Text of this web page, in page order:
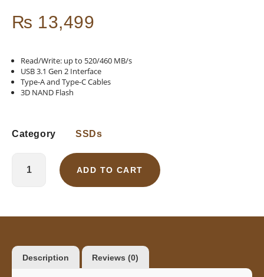
₨ 13,499
Read/Write: up to 520/460 MB/s
USB 3.1 Gen 2 Interface
Type-A and Type-C Cables
3D NAND Flash
Category SSDs
ADD TO CART
Description Reviews (0)